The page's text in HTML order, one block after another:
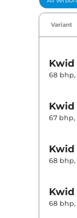
Variant
Kwid
68 bhp,
Kwid
67 bhp,
Kwid
68 bhp,
Kwid
68 bhp,